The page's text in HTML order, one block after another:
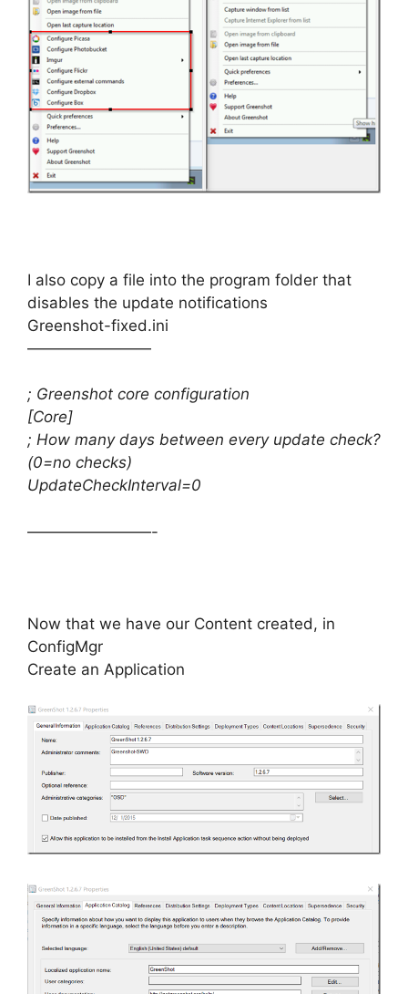
I also copy a file into the program folder that
disables the update notifications
Greenshot-fixed.ini
————————
; Greenshot core configuration
[Core]
; How many days between every update check?
(0=no checks)
UpdateCheckInterval=0
————————-
Now that we have our Content created, in
ConfigMgr
Create an Application